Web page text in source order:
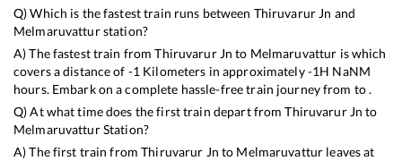
Q) Which is the fastest train runs between Thiruvarur Jn and
Melmaruvatturstation?
A) The fastest train fromThiruvarur Jn to Melmaruvattur iswhich
covers a distance of -1 Kilometers in approximately-1H NaNM
hours. Embark on a complete hassle-free train journey from to .
Q) At what time does the first train depart fromThiruvarur Jn to
MelmaruvatturStation?
A) The first train fromThiruvarur Jn to Melmaruvattur leaves at